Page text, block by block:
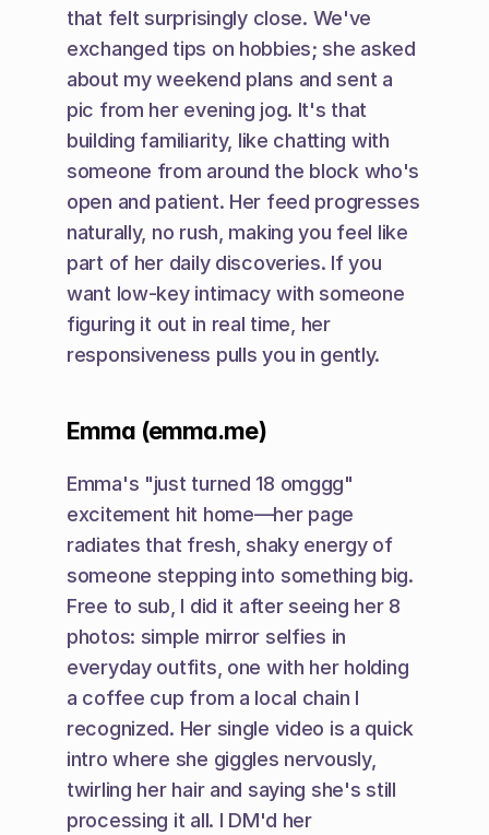
that felt surprisingly close. We've
exchanged tips on hobbies; she asked
about my weekend plans and sent a
pic from her evening jog. It's that
building familiarity, like chatting with
someone from around the block who's
open and patient. Her feed progresses
naturally, no rush, making you feel like
part of her daily discoveries. If you
want low-key intimacy with someone
figuring it out in real time, her
responsiveness pulls you in gently.
Emma (emma.me)
Emma's "just turned 18 omggg"
excitement hit home—her page
radiates that fresh, shaky energy of
someone stepping into something big.
Free to sub, I did it after seeing her 8
photos: simple mirror selfies in
everyday outfits, one with her holding
a coffee cup from a local chain I
recognized. Her single video is a quick
intro where she giggles nervously,
twirling her hair and saying she's still
processing it all. I DM'd her